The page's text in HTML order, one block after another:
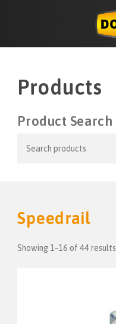
Products
Product Search
for:
Speedrail
Showing 1–16 of 44 results